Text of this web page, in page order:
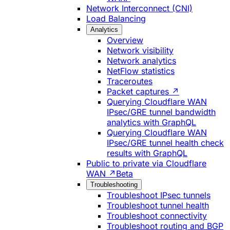
Network Interconnect (CNI)
Load Balancing
Analytics
Overview
Network visibility
Network analytics
NetFlow statistics
Traceroutes
Packet captures ↗
Querying Cloudflare WAN
IPsec/GRE tunnel bandwidth
analytics with GraphQL
Querying Cloudflare WAN
IPsec/GRE tunnel health check
results with GraphQL
Public to private via Cloudflare
WAN ↗ Beta
Troubleshooting
Troubleshoot IPsec tunnels
Troubleshoot tunnel health
Troubleshoot connectivity
Troubleshoot routing and BGP